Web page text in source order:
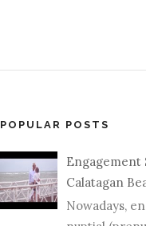
POPULAR POSTS
Engagement
Calatagan
Nowadays,